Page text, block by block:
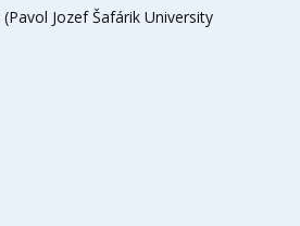
(Pavol Jozef Šafárik University